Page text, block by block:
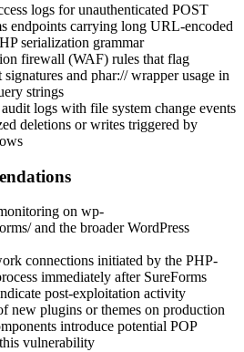
logs for unauthenticated POST
endpoints carrying long URL-encoded
serialization grammar
firewall (WAF) rules that flag
and phar://wrapper usage in
strings
logs with file system change events
deletions or writes triggered by
on wp-
and the broader WordPress
connections initiated by the PHP-
immediately after SureForms
post-exploitation activity
new plugins or themes on production
introduce potential POP
vulnerability